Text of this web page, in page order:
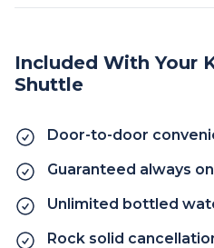
Included With Your
Shuttle
Door-to-door
Guaranteed always
Unlimited bottled
Rock solid